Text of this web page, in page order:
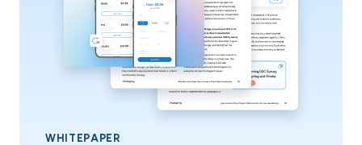
WHITEPAPER